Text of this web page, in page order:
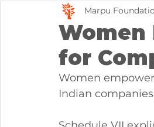
Women
for
Marpu
Women
Indian